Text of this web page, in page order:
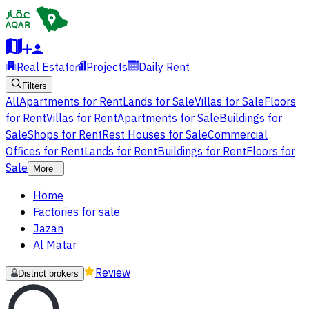
Real Estate Projects Daily Rent
Filters
AllApartments for RentLands for SaleVillas for SaleFloors
for RentVillas for RentApartments for SaleBuildings for
SaleShops for RentRest Houses for SaleCommercial
Offices for RentLands for RentBuildings for RentFloors for
Sale
More
Home
Factories for sale
Jazan
Al Matar
District brokers Review